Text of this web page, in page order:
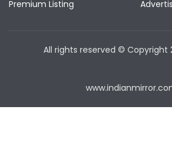
Premium Listing
All rights reserved © Copyright